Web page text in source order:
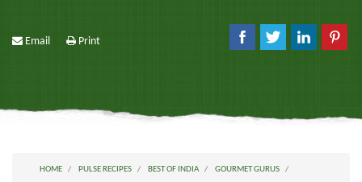
Email Print
HOME PULSE RECIPES BEST OF INDIA
GOURMET GURUS